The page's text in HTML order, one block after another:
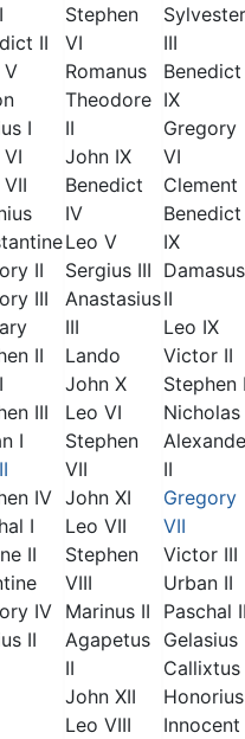
II
V
I
II
III
II
III
I
IV
I
II
IV
II
Stephen
VI
Romanus
Theodore
II
John IX
Benedict
IV
Leo V
Sergius III
Anastasius
III
Lando
John X
Leo VI
Stephen
VII
John XI
Leo VII
Stephen
VIII
Marinus II
Agapetus
II
John XII
Leo VIII
Sylvester
III
Benedict
IX
Gregory
VI
Clement
Benedict
IX
Damasus
II
Leo IX
Victor II
Stephen
Nicholas
II
Gregory
VII
Victor III
Urban II
Paschal
Gelasius
Callixtus
Innocent